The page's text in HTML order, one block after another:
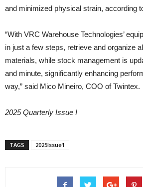
and minimized physical strain, according
“With VRC Warehouse Technologies’
in just a few steps, retrieve and organize
materials, while stock management is
and minute, significantly enhancing
way,” said Mico Mineiro, COO of Twintex.
2025 Quarterly Issue I
TAGS 2025Issue1